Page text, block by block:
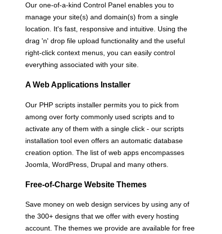
Our one-of-a-kind Control Panel enables you to
manage your site(s) and domain(s) from a single
location. It's fast, responsive and intuitive. Using the
drag 'n' drop file upload functionality and the useful
right-click context menus, you can easily control
everything associated with your site.
A Web Applications Installer
Our PHP scripts installer permits you to pick from
among over forty commonly used scripts and to
activate any of them with a single click - our scripts
installation tool even offers an automatic database
creation option. The list of web apps encompasses
Joomla, WordPress, Drupal and many others.
Free-of-Charge Website Themes
Save money on web design services by using any of
the 300+ designs that we offer with every hosting
account. The themes we provide are available for free